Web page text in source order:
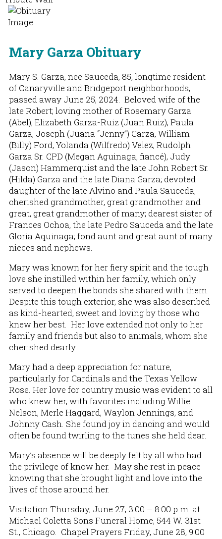
Mary Garza Obituary
Mary S. Garza, nee Sauceda, 85, longtime resident
of Canaryville and Bridgeport neighborhoods,
passed away June 25, 2024. Beloved wife of the
late Robert; loving mother of Rosemary Garza
(Abel), Elizabeth Garza-Ruiz (Juan Ruiz), Paula
Garza, Joseph (Juana “Jenny”) Garza, William
(Billy) Ford, Yolanda (Wilfredo) Velez, Rudolph
Garza Sr. CPD (Megan Aguinaga, fiancé), Judy
(Jason) Hammerquist and the late John Robert Sr.
(Hilda) Garza and the late Diana Garza; devoted
daughter of the late Alvino and Paula Sauceda;
cherished grandmother, great grandmother and
great, great grandmother of many; dearest sister of
Frances Ochoa, the late Pedro Sauceda and the late
Gloria Aquinaga; fond aunt and great aunt of many
nieces and nephews.
Mary was known for her fiery spirit and the tough
love she instilled within her family, which only
served to deepen the bonds she shared with them.
Despite this tough exterior, she was also described
as kind-hearted, sweet and loving by those who
knew her best. Her love extended not only to her
family and friends but also to animals, whom she
cherished dearly.
Mary had a deep appreciation for nature,
particularly for Cardinals and the Texas Yellow
Rose. Her love for country music was evident to all
who knew her, with favorites including Willie
Nelson, Merle Haggard, Waylon Jennings, and
Johnny Cash. She found joy in dancing and would
often be found twirling to the tunes she held dear.
Mary’s absence will be deeply felt by all who had
the privilege of know her. May she rest in peace
knowing that she brought light and love into the
lives of those around her.
Visitation Thursday, June 27, 3:00 – 8:00 p.m. at
Michael Coletta Sons Funeral Home, 544 W. 31st
St., Chicago. Chapel Prayers Friday, June 28, 9:00